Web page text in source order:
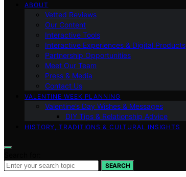
ABOUT
Vetted Reviews
Our Content
Interactive Tools
Interactive Experiences & Digital Products
Partnership Opportunities
Meet Our Team
Press & Media
Contact Us
VALENTINE WEEK PLANNING
Valentine’s Day Wishes & Messages
DIY Tips & Relationship Advice
HISTORY, TRADITIONS & CULTURAL INSIGHTS
SEARCH